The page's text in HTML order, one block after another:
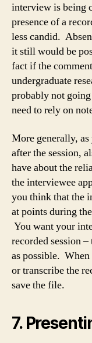
interview is being
presence of a
less candid.
it still would be
fact if the
undergraduate
probably not
need to rely on
More generally,
after the session,
have about the
the interviewee
you think that the
at points during
You want your
recorded session
as possible.
or transcribe the
save the file.
7.